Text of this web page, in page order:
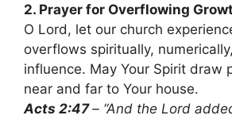
2. Prayer for Overflowing
O Lord, let our church
overflows spiritually,
influence. May Your Spirit draw
near and far to Your house.
Acts 2:47– “And the Lord